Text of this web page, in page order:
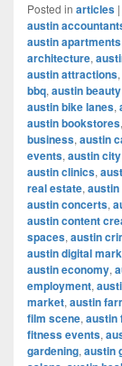
Posted in articles |
austin
austin apartments
architecture,
austin attractions,
bbq, austin
austin bike lanes,
austin bookstores,
business, austin
events, austin
austin clinics,
real estate,
austin concerts,
austin content
spaces, austin
austin digital
austin economy,
employment,
market, austin
film scene, austin
fitness events,
gardening, austin